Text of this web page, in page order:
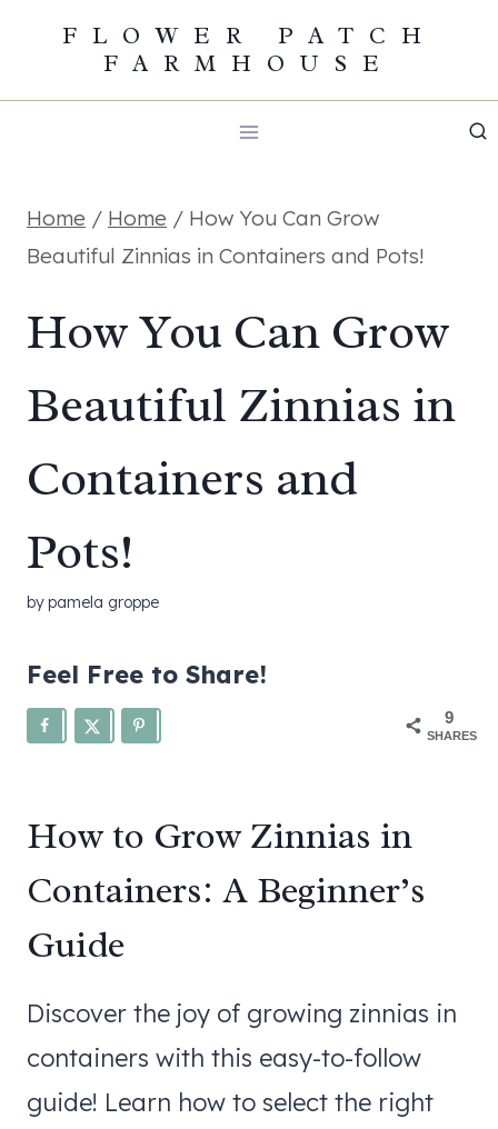
content
FLOWER PATCH
FARMHOUSE
Home / Home / How You Can Grow
Beautiful Zinnias in Containers and Pots!
How You Can Grow
Beautiful Zinnias in
Containers and
Pots!
bypamela groppe
Feel Free to Share!
9
SHARES
How to Grow Zinnias in
Containers: A Beginner’s
Guide
Discover the joy of growing zinnias in
containers with this easy-to-follow
guide! Learn how to select the right